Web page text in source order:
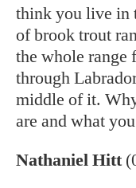
think you live in
of brook trout
the whole range
through
middle of it.
are and what
Nathaniel Hitt